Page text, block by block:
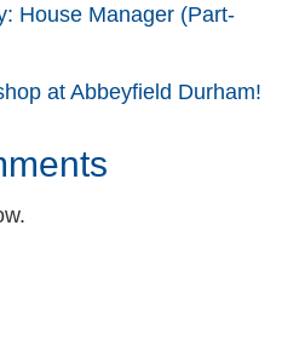
House Manager (Part-
at Abbeyfield Durham!